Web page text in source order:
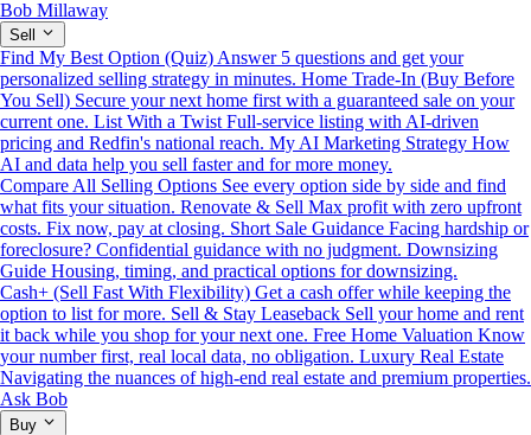
Bob Millaway
Sell
Find My Best Option (Quiz) Answer 5 questions and get your
personalized selling strategy in minutes. Home Trade-In (Buy Before
You Sell) Secure your next home first with a guaranteed sale on your
current one. List With a Twist Full-service listing with AI-driven
pricing and Redfin's national reach. My AI Marketing Strategy How
AI and data help you sell faster and for more money.
Compare All Selling Options See every option side by side and find
what fits your situation. Renovate & Sell Max profit with zero upfront
costs. Fix now, pay at closing. Short Sale Guidance Facing hardship or
foreclosure? Confidential guidance with no judgment. Downsizing
Guide Housing, timing, and practical options for downsizing.
Cash+ (Sell Fast With Flexibility) Get a cash offer while keeping the
option to list for more. Sell & Stay Leaseback Sell your home and rent
it back while you shop for your next one. Free Home Valuation Know
your number first, real local data, no obligation. Luxury Real Estate
Navigating the nuances of high-end real estate and premium properties.
Ask Bob
Buy